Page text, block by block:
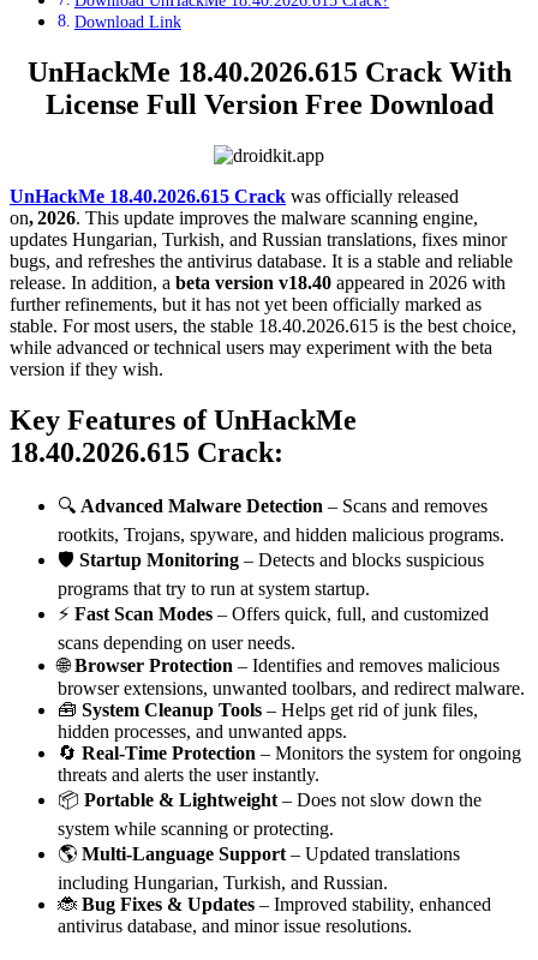
Download Link
UnHackMe 18.40.2026.615 Crack With
License Full Version Free Download
UnHackMe 18.40.2026.615 Crack was officially released
on, 2026. This update improves the malware scanning engine,
updates Hungarian, Turkish, and Russian translations, fixes minor
bugs, and refreshes the antivirus database. It is a stable and reliable
release. In addition, a beta version v18.40 appeared in 2026 with
further refinements, but it has not yet been officially marked as
stable. For most users, the stable 18.40.2026.615 is the best choice,
while advanced or technical users may experiment with the beta
version if they wish.
Key Features of UnHackMe
18.40.2026.615 Crack:
🔍 Advanced Malware Detection – Scans and removes
rootkits, Trojans, spyware, and hidden malicious programs.
🛡️ Startup Monitoring – Detects and blocks suspicious
programs that try to run at system startup.
⚡ Fast Scan Modes – Offers quick, full, and customized
scans depending on user needs.
🌐Browser Protection – Identifies and removes malicious
browser extensions, unwanted toolbars, and redirect malware.
🧰 System Cleanup Tools – Helps get rid of junk files,
hidden processes, and unwanted apps.
🔄 Real-Time Protection – Monitors the system for ongoing
threats and alerts the user instantly.
📦 Portable & Lightweight– Does not slow down the
system while scanning or protecting.
🌎 Multi-Language Support– Updated translations
including Hungarian, Turkish, and Russian.
🐞 Bug Fixes & Updates – Improved stability, enhanced
antivirus database, and minor issue resolutions.